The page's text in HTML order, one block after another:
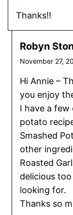
Thanks!!
Robyn
November 27,
Hi Annie –
you enjoy
I have a few
potato
Smashed
other
Roasted
delicious
looking for.
Thanks so